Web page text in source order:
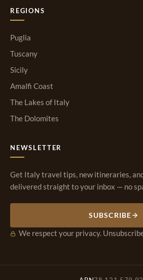
REGIONS
Puglia
Tuscany
Sicily
Amalfi Coast
The Lakes of Italy
The Dolomites
NEWSLETTER
Get Italy travel tips, new itineraries,
delivered straight to your inbox — no
SUBSCRIBE
We respect your privacy.